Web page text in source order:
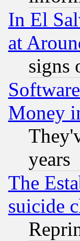
In El
at
signs
Money
years
The
suicide